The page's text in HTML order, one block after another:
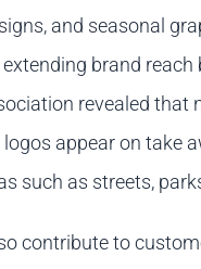
and seasonal
brand
revealed that
appear on take
such as streets,
contribute to